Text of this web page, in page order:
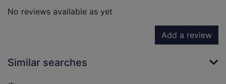
No reviews available as yet
Add a review
Similar searches